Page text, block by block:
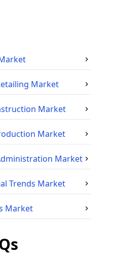
Market
Market
Market
Market
Trends Market
Market